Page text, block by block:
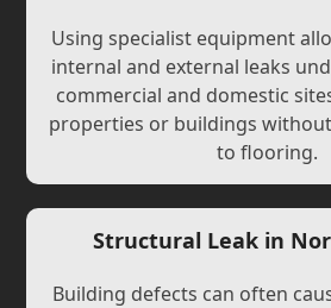
Using specialist equipment
internal and external leaks
commercial and domestic
properties or buildings
to flooring.
Structural Leak in
Building defects can often